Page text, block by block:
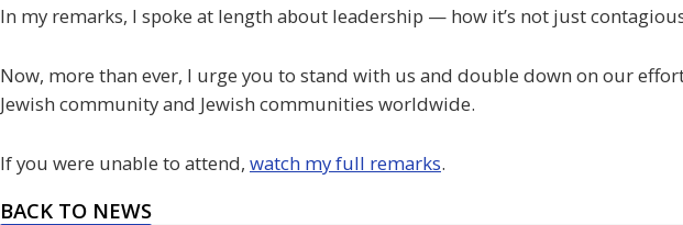
In my remarks, I spoke at length about leadership — how it’s not just
Now, more than ever, I urge you to stand with us and double down on our
Jewish community and Jewish communities worldwide.
If you were unable to attend, watch my full remarks.
BACK TO NEWS